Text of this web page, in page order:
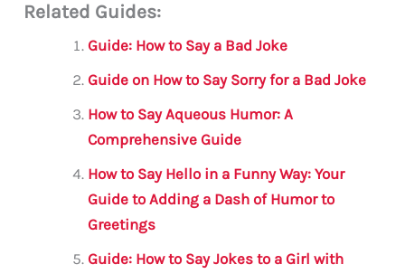
ai c
e
b
o
o
k
it
te
r
s
A
p
p
a
m
e
Related Guides:
Guide: How to Say a Bad Joke
Guide on How to Say Sorry for a Bad Joke
How to Say Aqueous Humor: A
Comprehensive Guide
How to Say Hello in a Funny Way: Your
Guide to Adding a Dash of Humor to
Greetings
Guide: How to Say Jokes to a Girl with